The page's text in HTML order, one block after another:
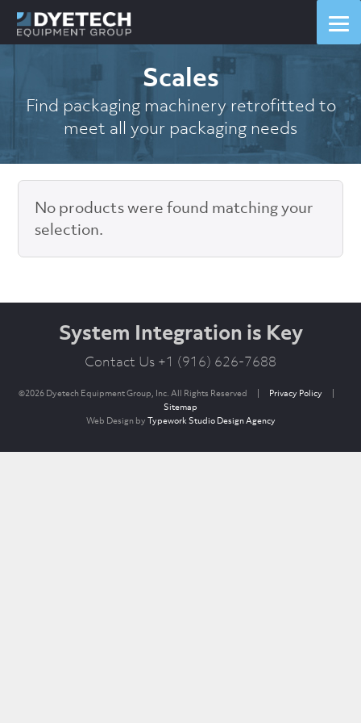
Scales
Find packaging machinery retrofitted to
meet all your packaging needs
No products were found matching your
selection.
System Integration is Key
Contact Us +1 (916) 626-7688
©2026 Dyetech Equipment Group, Inc. All Rights Reserved | Privacy Policy
|
Sitemap
Web Design byTypework Studio Design Agency